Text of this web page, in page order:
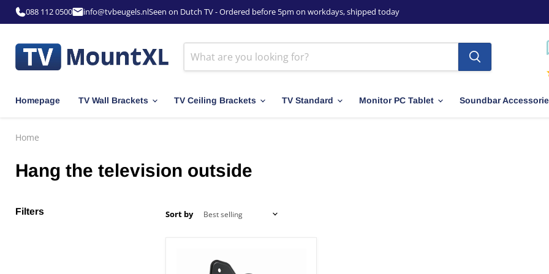
088 112 0500 info@tvbeugels.nlSeen on Dutch TV - Ordered before 5pm on workdays, shipped today
Homepage TV Wall Brackets TV Ceiling Brackets TV Standard Monitor PC Tablet Soundbar
Home
Hang the television outside
Filters Sort by